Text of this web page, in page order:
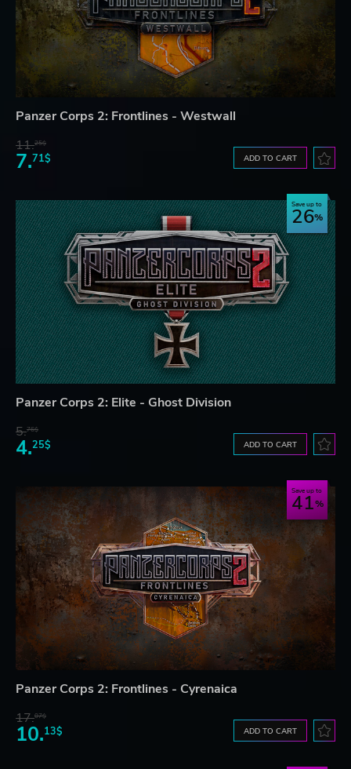
Panzer Corps 2: Frontlines - Westwall
11.25$
7.71$ ADD TO CART
Save up to
26
Panzer Corps 2: Elite - Ghost Division
5.76$
4.25$ ADD TO CART
Save up to
41
Panzer Corps 2: Frontlines - Cyrenaica
17.07$
10.13$ ADD TO CART